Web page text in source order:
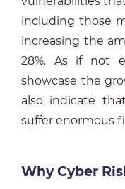
including those
increasing the
28%. As if not
showcase the
also indicate
suffer enormous
Why Cyber